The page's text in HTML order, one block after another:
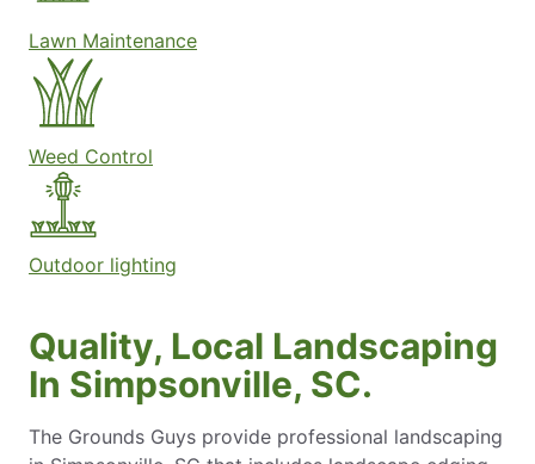
Lawn Maintenance
Weed Control
Outdoor lighting
Quality, Local Landscaping
In Simpsonville, SC.
The Grounds Guys provide professional landscaping